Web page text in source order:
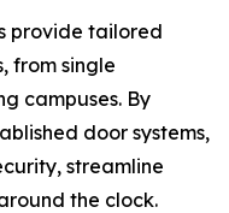
provide tailored
from single
campuses. By
door systems,
streamline
the clock.